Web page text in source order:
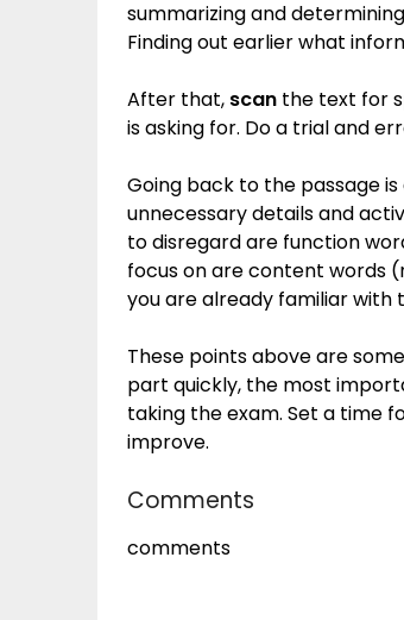
summarizing and
Finding out earlier what
After that, scan the text for
is asking for. Do a trial and
Going back to the passage
unnecessary details and
to disregard are function
focus on are content words
you are already familiar with
These points above are
part quickly, the most
taking the exam. Set a time
improve.
Comments
comments